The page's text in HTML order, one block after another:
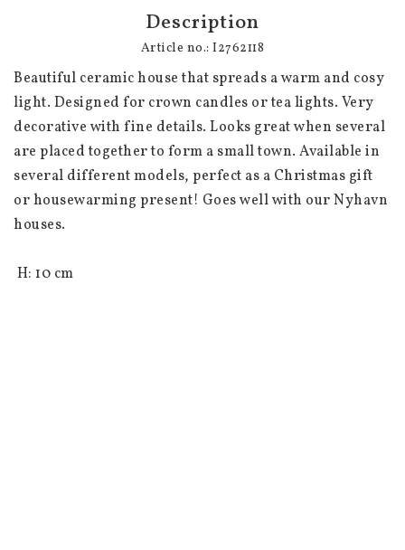
Description
Article no.: I2762118
Beautiful ceramic house that spreads a warm and cosy
light. Designed for crown candles or tea lights. Very
decorative with fine details. Looks great when several
are placed together to form a small town. Available in
several different models, perfect as a Christmas gift
or housewarming present! Goes well with our Nyhavn
houses.